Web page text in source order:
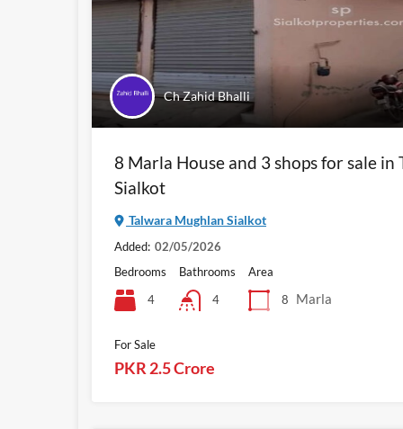
Ch Zahid Bhalli
8 Marla House and 3 shops for sale
Sialkot
Talwara Mughlan Sialkot
Added: 02/05/2026
Bedrooms
4
Bathrooms
4
Area
8
Marla
For Sale
PKR 2.5 Crore